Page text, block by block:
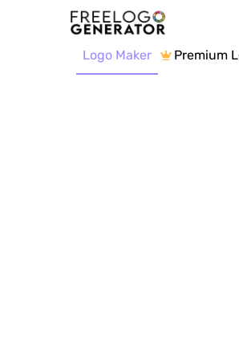
Logo Maker Premium